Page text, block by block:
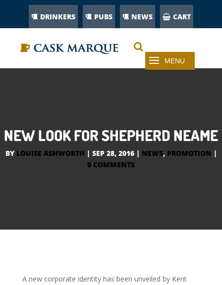
DRINKERS PUBS NEWS CART
NEW LOOK FOR SHEPHERD NEAME
BY LOUISE ASHWORTH | SEP 28, 2016| NEWS, PROMOTION |
0 COMMENTS
A new corporate identity has been unveiled by Kent